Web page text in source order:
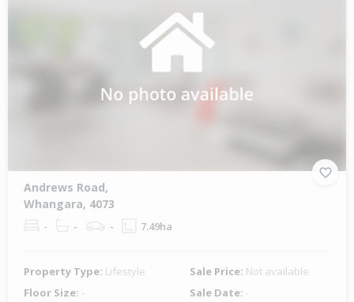
Andrews Road,
Whangara, 4073
- - - 7.49ha
Property Type: Lifestyle Sale Price: Not available
Floor Size: - Sale Date: -